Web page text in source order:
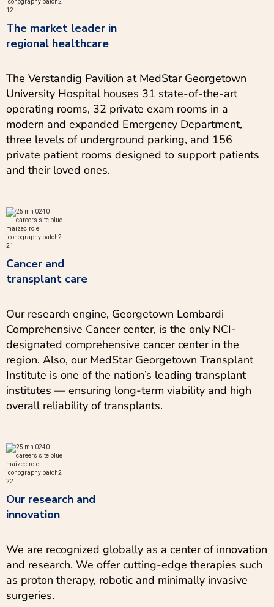
The market leader in
regional healthcare
The Verstandig Pavilion at MedStar Georgetown
University Hospital houses 31 state-of-the-art
operating rooms, 32 private exam rooms in a
modern and expanded Emergency Department,
three levels of underground parking, and 156
private patient rooms designed to support patients
and their loved ones.
Cancer and
transplant care
Our research engine, Georgetown Lombardi
Comprehensive Cancer center, is the only NCI-
designated comprehensive cancer center in the
region. Also, our MedStar Georgetown Transplant
Institute is one of the nation’s leading transplant
institutes — ensuring long-term viability and high
overall reliability of transplants.
Our research and
innovation
We are recognized globally as a center of innovation
and research. We offer cutting-edge therapies such
as proton therapy, robotic and minimally invasive
surgeries.